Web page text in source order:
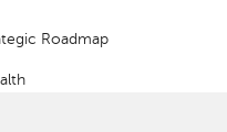
Roadmap